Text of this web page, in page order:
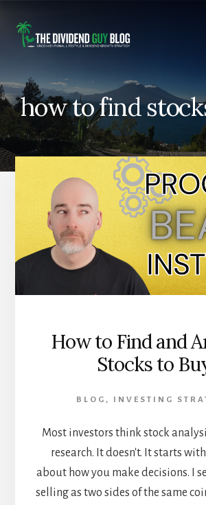
content
footer
how to find
How to Find and
Stocks to
BLOG , INVESTING
Most investors think stock
research. It doesn't. It starts
about how you make decisions. I
selling as two sides of the same